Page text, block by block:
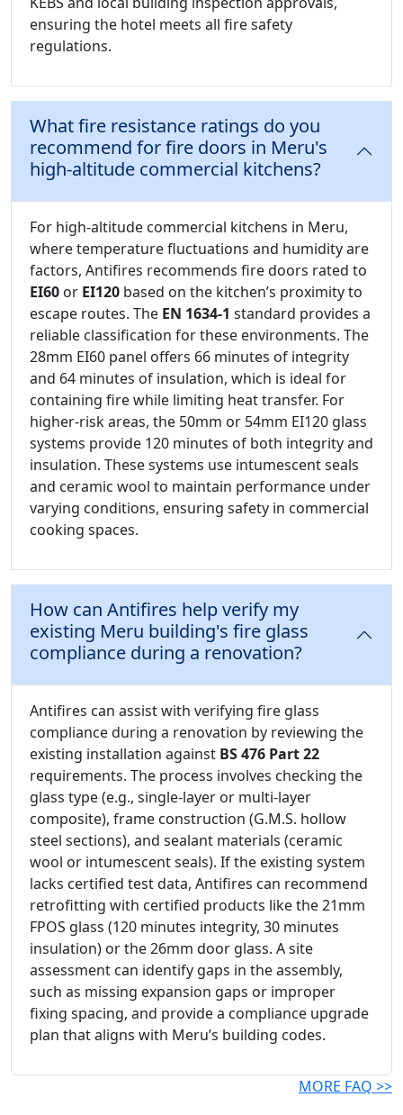
ensuring the hotel meets all fire safety
regulations.
What fire resistance ratings do you
recommend for fire doors in Meru's
high-altitude commercial kitchens?
For high-altitude commercial kitchens in Meru,
where temperature fluctuations and humidity are
factors, Antifires recommends fire doors rated to
EI60 or EI120 based on the kitchen’s proximity to
escape routes. The EN 1634-1 standard provides a
reliable classification for these environments. The
28mm EI60 panel offers 66 minutes of integrity
and 64 minutes of insulation, which is ideal for
containing fire while limiting heat transfer. For
higher-risk areas, the 50mm or 54mm EI120 glass
systems provide 120 minutes of both integrity and
insulation. These systems use intumescent seals
and ceramic wool to maintain performance under
varying conditions, ensuring safety in commercial
cooking spaces.
How can Antifires help verify my
existing Meru building's fire glass
compliance during a renovation?
Antifires can assist with verifying fire glass
compliance during a renovation by reviewing the
existing installation against BS 476 Part 22
requirements. The process involves checking the
glass type (e.g., single-layer or multi-layer
composite), frame construction (G.M.S. hollow
steel sections), and sealant materials (ceramic
wool or intumescent seals). If the existing system
lacks certified test data, Antifires can recommend
retrofitting with certified products like the 21mm
FPOS glass (120 minutes integrity, 30 minutes
insulation) or the 26mm door glass. A site
assessment can identify gaps in the assembly,
such as missing expansion gaps or improper
fixing spacing, and provide a compliance upgrade
plan that aligns with Meru’s building codes.
MORE FAQ >>